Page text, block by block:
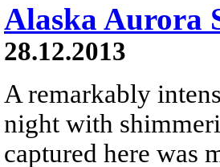
Alaska Aurora
28.12.2013
A remarkably
night with
captured here was